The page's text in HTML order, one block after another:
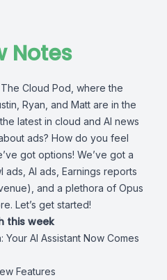
Notes
Cloud Pod, where the
Ryan, and Matt are in the
latest in cloud and AI news
ads? How do you feel
got options! We’ve got a
AI ads, Earnings reports
and a plethora of Opus
Let’s get started!
this week
Your AI Assistant Now Comes
Features